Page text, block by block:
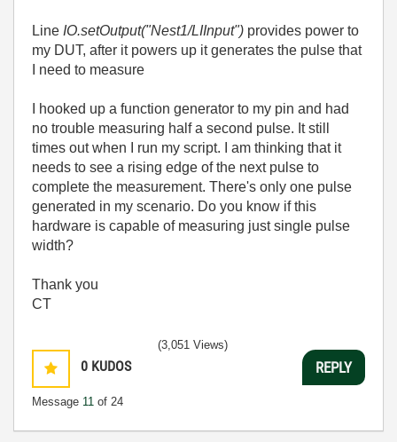
Line IO.setOutput("Nest1/LIInput") provides power to
my DUT, after it powers up it generates the pulse that
I need to measure
I hooked up a function generator to my pin and had
no trouble measuring half a second pulse. It still
times out when I run my script. I am thinking that it
needs to see a rising edge of the next pulse to
complete the measurement. There's only one pulse
generated in my scenario. Do you know if this
hardware is capable of measuring just single pulse
width?
Thank you
CT
0 KUDOS
Message 11 of 24
(3,051 Views)
REPLY